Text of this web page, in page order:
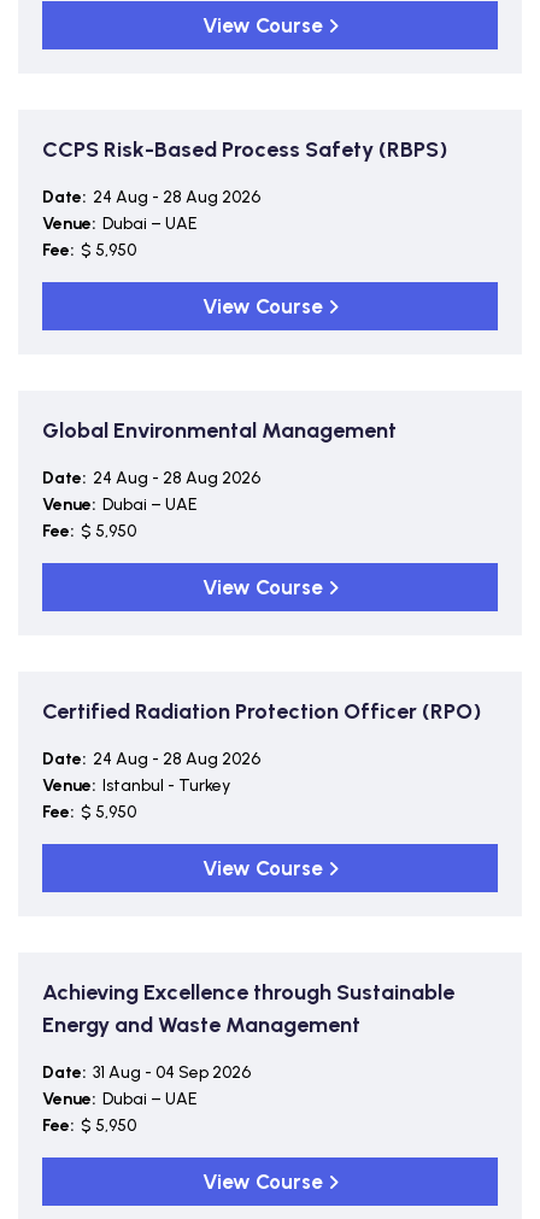
View Course
CCPS Risk-Based Process Safety (RBPS)
Date: 24 Aug - 28 Aug 2026
Venue: Dubai – UAE
Fee: $ 5,950
View Course
Global Environmental Management
Date: 24 Aug - 28 Aug 2026
Venue: Dubai – UAE
Fee: $ 5,950
View Course
Certified Radiation Protection Officer (RPO)
Date: 24 Aug - 28 Aug 2026
Venue: Istanbul - Turkey
Fee: $ 5,950
View Course
Achieving Excellence through Sustainable
Energy and Waste Management
Date: 31 Aug - 04 Sep 2026
Venue: Dubai – UAE
Fee: $ 5,950
View Course